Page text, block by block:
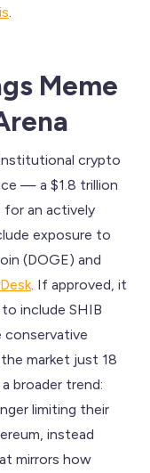
Meme
crypto
— a $1.8 trillion
for an actively
exposure to
(DOGE) and
. If approved, it
include SHIB
market just 18
broader trend:
limiting their
instead
mirrors how